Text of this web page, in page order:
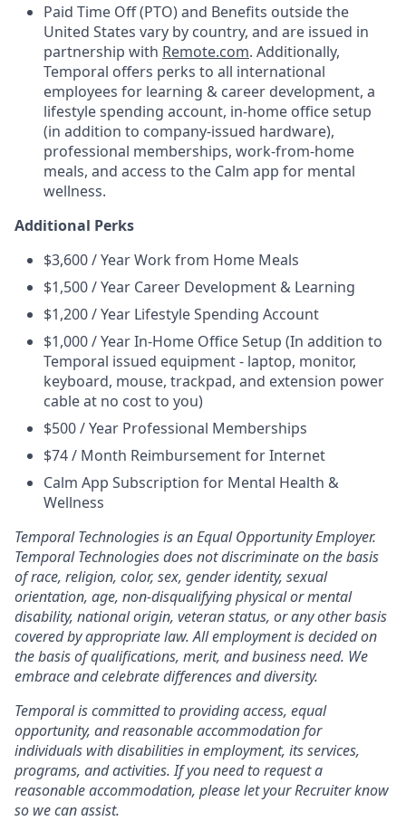
Paid Time Off (PTO) and Benefits outside the
United States vary by country, and are issued in
partnership with Remote.com. Additionally,
Temporal offers perks to all international
employees for learning & career development, a
lifestyle spending account, in-home office setup
(in addition to company-issued hardware),
professional memberships, work-from-home
meals, and access to the Calm app for mental
wellness.
Additional Perks
$3,600 / Year Work from Home Meals
$1,500 / Year Career Development & Learning
$1,200 / Year Lifestyle Spending Account
$1,000 / Year In-Home Office Setup (In addition to
Temporal issued equipment - laptop, monitor,
keyboard, mouse, trackpad, and extension power
cable at no cost to you)
$500 / Year Professional Memberships
$74 / Month Reimbursement for Internet
Calm App Subscription for Mental Health &
Wellness
Temporal Technologies is an Equal Opportunity Employer.
Temporal Technologies does not discriminate on the basis
of race, religion, color, sex, gender identity, sexual
orientation, age, non-disqualifying physical or mental
disability, national origin, veteran status, or any other basis
covered by appropriate law. All employment is decided on
the basis of qualifications, merit, and business need. We
embrace and celebrate differences and diversity.
Temporal is committed to providing access, equal
opportunity, and reasonable accommodation for
individuals with disabilities in employment, its services,
programs, and activities. If you need to request a
reasonable accommodation, please let your Recruiter know
so we can assist.